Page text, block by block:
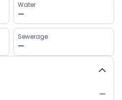
Water
—
Sewerage
—
—